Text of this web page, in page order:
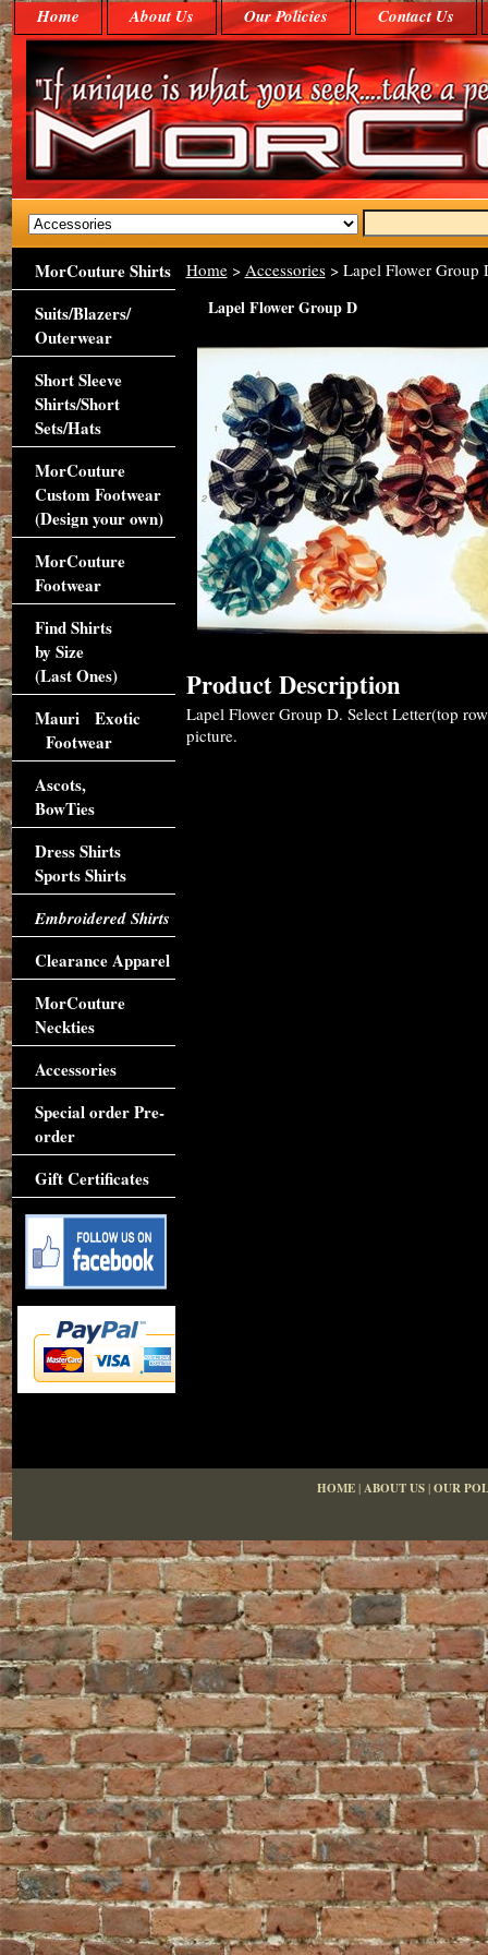
Home About Us Our Policies Contact Us
Home> Accessories> Lapel Flower Group
Lapel Flower Group D
Product Description
Lapel Flower Group D. Select Letter(top
picture.
MorCouture Shirts
Suits/Blazers/
Outerwear
Short Sleeve
Shirts/Short
Sets/Hats
MorCouture
Custom Footwear
(Design your own)
MorCouture
Footwear
Find Shirts
by Size
(Last Ones)
Mauri Exotic
Footwear
Ascots,
BowTies
Dress Shirts
Sports Shirts
Embroidered Shirts
Clearance Apparel
MorCouture
Neckties
Accessories
Special order Pre-
order
Gift Certificates
HOME|ABOUT US|OUR